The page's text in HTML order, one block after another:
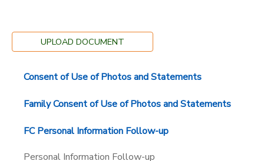
UPLOAD DOCUMENT
Consent of Use of Photos and Statements
Family Consent of Use of Photos and Statements
FC Personal Information Follow-up
Personal Information Follow-up